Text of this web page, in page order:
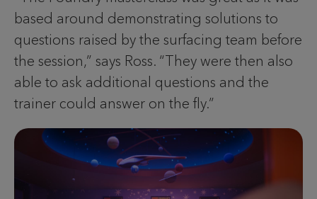
based around demonstrating solutions to
questions raised by the surfacing team before
the session,” says Ross. “They were then also
able to ask additional questions and the
trainer could answer on the fly.”